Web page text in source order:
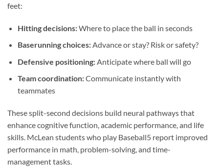
feet:
Hitting decisions:Where to place the ball in seconds
Baserunning choices:Advance or stay? Risk or safety?
Defensive positioning:Anticipate where ball will go
Team coordination:Communicate instantly with
teammates
These split-second decisions build neural pathways that
enhance cognitive function, academic performance, and life
skills. McLean students who play Baseball5 report improved
performance in math, problem-solving, and time-
management tasks.